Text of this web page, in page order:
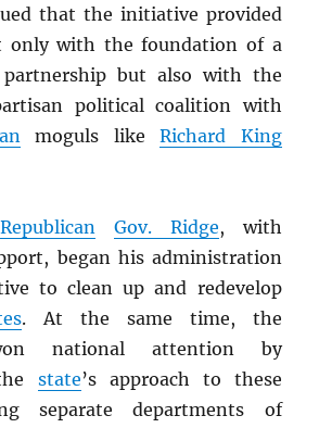
that the initiative provided
only with the foundation of a
partnership but also with the
political coalition with
moguls likeRichard King
Republican Gov. Ridge, with
began his administration
to clean up and redevelop
. At the same time, the
national attention by
state’s approach to these
separate departments of